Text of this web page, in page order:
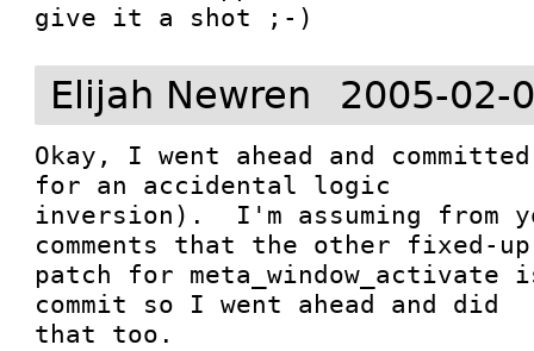
give it a shot ;-)
Elijah Newren 2005-02-
Okay, I went ahead and
for an accidental logic
inversion).  I'm assuming from
comments that the other fixed-up
patch for meta_window_activate
commit so I went ahead and did
that too.